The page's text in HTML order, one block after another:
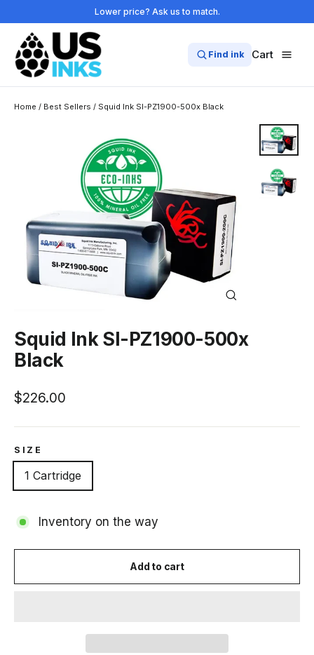
to
content
Lower price? Ask us to match.
Find ink Cart
Home / Best Sellers / Squid Ink SI-PZ1900-500x Black
Squid Ink SI-PZ1900-500x
Black
Regular
$226.00
SIZE
1 Cartridge
Inventory on the way
Add to cart